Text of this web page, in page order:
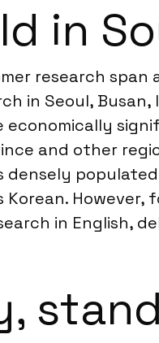
in
research
in Seoul,
economically
and other
densely
in English,